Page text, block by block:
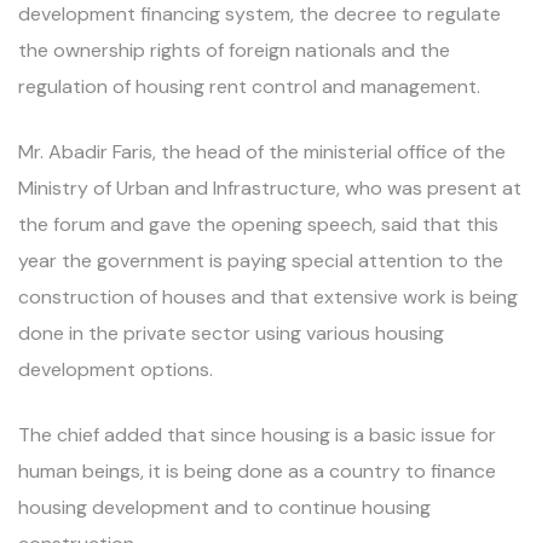
development financing system, the decree to regulate
the ownership rights of foreign nationals and the
regulation of housing rent control and management.
Mr. Abadir Faris, the head of the ministerial office of the
Ministry of Urban and Infrastructure, who was present at
the forum and gave the opening speech, said that this
year the government is paying special attention to the
construction of houses and that extensive work is being
done in the private sector using various housing
development options.
The chief added that since housing is a basic issue for
human beings, it is being done as a country to finance
housing development and to continue housing